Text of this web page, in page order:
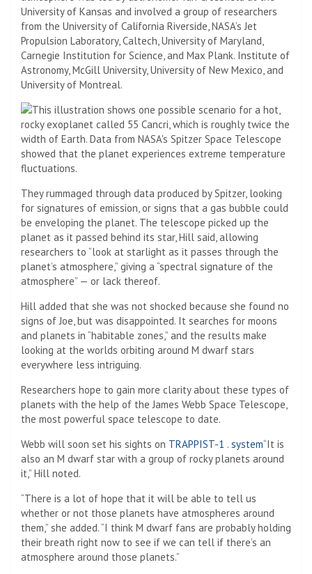
University of Kansas and involved a group of researchers
from the University of California Riverside, NASA’s Jet
Propulsion Laboratory, Caltech, University of Maryland,
Carnegie Institution for Science, and Max Plank. Institute of
Astronomy, McGill University, University of New Mexico, and
University of Montreal.
They rummaged through data produced by Spitzer, looking
for signatures of emission, or signs that a gas bubble could
be enveloping the planet. The telescope picked up the
planet as it passed behind its star, Hill said, allowing
researchers to “look at starlight as it passes through the
planet’s atmosphere,” giving a “spectral signature of the
atmosphere” — or lack thereof.
Hill added that she was not shocked because she found no
signs of Joe, but was disappointed. It searches for moons
and planets in “habitable zones,” and the results make
looking at the worlds orbiting around M dwarf stars
everywhere less intriguing.
Researchers hope to gain more clarity about these types of
planets with the help of the James Webb Space Telescope,
the most powerful space telescope to date.
Webb will soon set his sights on TRAPPIST-1 . system“It is
also an M dwarf star with a group of rocky planets around
it,” Hill noted.
“There is a lot of hope that it will be able to tell us
whether or not those planets have atmospheres around
them,” she added. “I think M dwarf fans are probably holding
their breath right now to see if we can tell if there’s an
atmosphere around those planets.”